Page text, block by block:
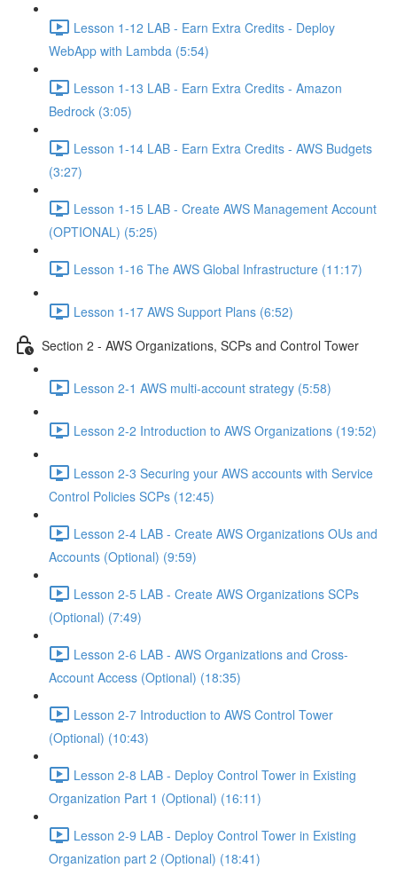
Lesson 1-12 LAB - Earn Extra Credits - Deploy
WebApp with Lambda (5:54)
Lesson 1-13 LAB - Earn Extra Credits - Amazon
Bedrock (3:05)
Lesson 1-14 LAB - Earn Extra Credits - AWS Budgets
(3:27)
Lesson 1-15 LAB - Create AWS Management Account
(OPTIONAL) (5:25)
Lesson 1-16 The AWS Global Infrastructure (11:17)
Lesson 1-17 AWS Support Plans (6:52)
Section 2 - AWS Organizations, SCPs and Control Tower
Lesson 2-1 AWS multi-account strategy (5:58)
Lesson 2-2 Introduction to AWS Organizations (19:52)
Lesson 2-3 Securing your AWS accounts with Service
Control Policies SCPs (12:45)
Lesson 2-4 LAB - Create AWS Organizations OUs and
Accounts (Optional) (9:59)
Lesson 2-5 LAB - Create AWS Organizations SCPs
(Optional) (7:49)
Lesson 2-6 LAB - AWS Organizations and Cross-
Account Access (Optional) (18:35)
Lesson 2-7 Introduction to AWS Control Tower
(Optional) (10:43)
Lesson 2-8 LAB - Deploy Control Tower in Existing
Organization Part 1 (Optional) (16:11)
Lesson 2-9 LAB - Deploy Control Tower in Existing
Organization part 2 (Optional) (18:41)